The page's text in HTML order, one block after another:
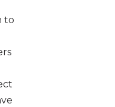
to